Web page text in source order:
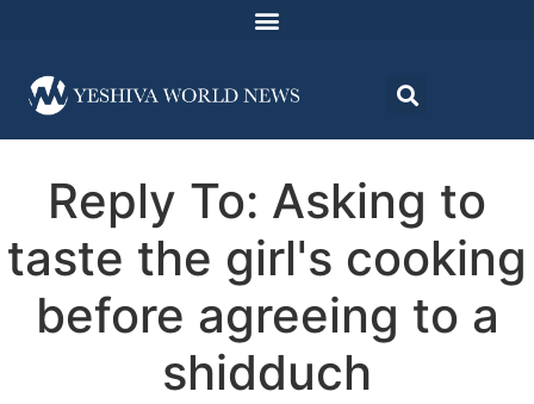
Reply To: Asking to
taste the girl's cooking
before agreeing to a
shidduch